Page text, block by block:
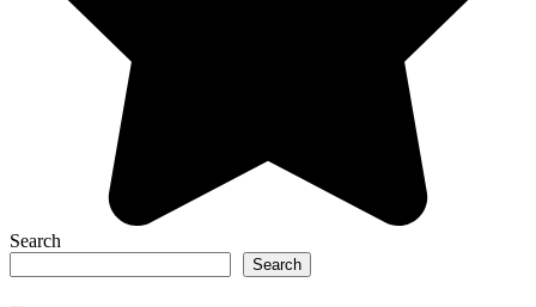
Search
Search